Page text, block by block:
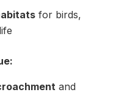
for birds,
and